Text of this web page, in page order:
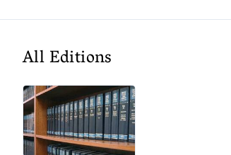
All Editions